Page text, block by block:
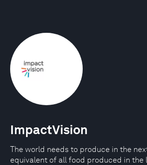
ImpactVision
The world needs to produce in the
equivalent of all food produced in the